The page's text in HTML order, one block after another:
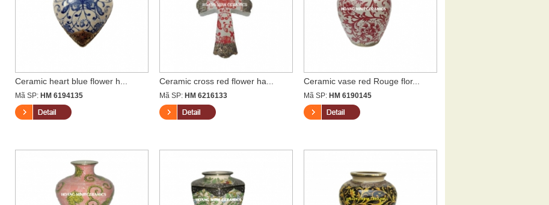
Ceramic heart blue flower h...
Mã SP: HM 6194135
Ceramic cross red flower ha...
Mã SP: HM 6216133
Ceramic vase red Rouge flor...
Mã SP: HM 6190145